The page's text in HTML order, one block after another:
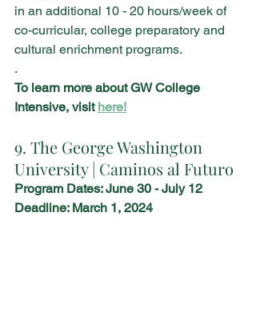
in an additional 10 - 20 hours/week of
co-curricular, college preparatory and
cultural enrichment programs.
.
To learn more about GW College
Intensive, visit here!
9. The George Washington
University | Caminos al Futuro
Program Dates: June 30 - July 12
Deadline: March 1, 2024